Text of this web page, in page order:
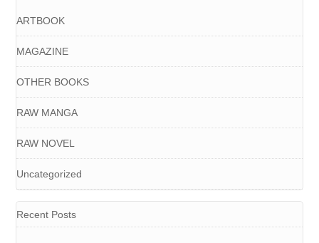
ARTBOOK
MAGAZINE
OTHER BOOKS
RAW MANGA
RAW NOVEL
Uncategorized
Recent Posts